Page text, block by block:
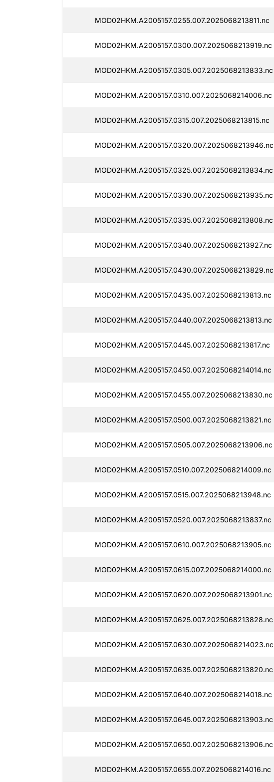
MOD02HKM.A2005157.0255.007.2025068213811.nc
MOD02HKM.A2005157.0300.007.2025068213919.nc
MOD02HKM.A2005157.0305.007.2025068213833.nc
MOD02HKM.A2005157.0310.007.2025068214006.nc
MOD02HKM.A2005157.0315.007.2025068213815.nc
MOD02HKM.A2005157.0320.007.2025068213946.nc
MOD02HKM.A2005157.0325.007.2025068213834.nc
MOD02HKM.A2005157.0330.007.2025068213935.nc
MOD02HKM.A2005157.0335.007.2025068213808.nc
MOD02HKM.A2005157.0340.007.2025068213927.nc
MOD02HKM.A2005157.0430.007.2025068213829.nc
MOD02HKM.A2005157.0435.007.2025068213813.nc
MOD02HKM.A2005157.0440.007.2025068213813.nc
MOD02HKM.A2005157.0445.007.2025068213817.nc
MOD02HKM.A2005157.0450.007.2025068214014.nc
MOD02HKM.A2005157.0455.007.2025068213830.nc
MOD02HKM.A2005157.0500.007.2025068213821.nc
MOD02HKM.A2005157.0505.007.2025068213906.nc
MOD02HKM.A2005157.0510.007.2025068214009.nc
MOD02HKM.A2005157.0515.007.2025068213948.nc
MOD02HKM.A2005157.0520.007.2025068213837.nc
MOD02HKM.A2005157.0610.007.2025068213905.nc
MOD02HKM.A2005157.0615.007.2025068214000.nc
MOD02HKM.A2005157.0620.007.2025068213901.nc
MOD02HKM.A2005157.0625.007.2025068213828.nc
MOD02HKM.A2005157.0630.007.2025068214023.nc
MOD02HKM.A2005157.0635.007.2025068213820.nc
MOD02HKM.A2005157.0640.007.2025068214018.nc
MOD02HKM.A2005157.0645.007.2025068213903.nc
MOD02HKM.A2005157.0650.007.2025068213906.nc
MOD02HKM.A2005157.0655.007.2025068214016.nc